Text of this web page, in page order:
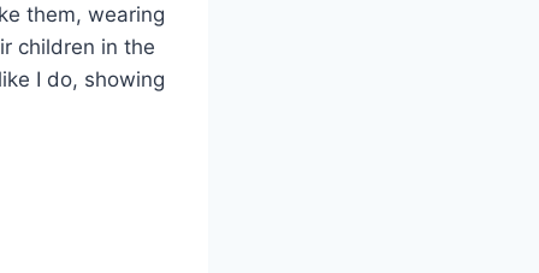
them, wearing
children in the
I do, showing